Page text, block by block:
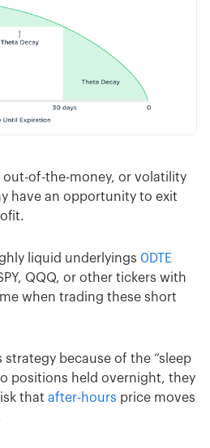
out-of-the-money, or volatility
have an opportunity to exit
liquid underlyings 0DTE
QQQ, or other tickers with
when trading these short
strategy because of the “sleep
positions held overnight, they
that after-hours price moves